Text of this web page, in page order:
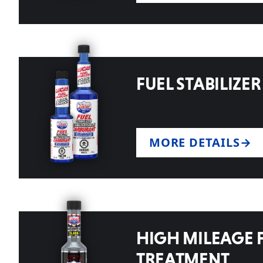
FUEL STABILIZER
MORE DETAILS
HIGH MILEAGE
TREATMENT